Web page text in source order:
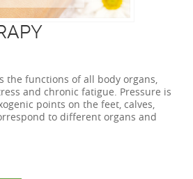
the functions of all body organs,
and chronic fatigue. Pressure is
points on the feet, calves,
to different organs and